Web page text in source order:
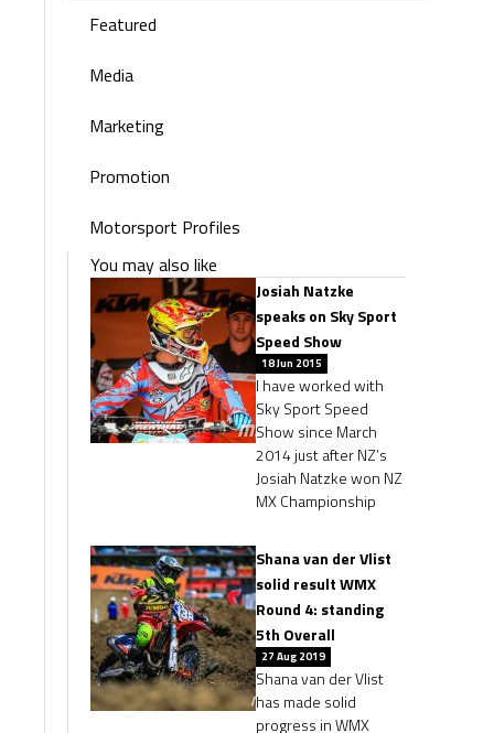
Featured
Media
Marketing
Promotion
Motorsport Profiles
You may also like
Josiah Natzke
speaks on Sky Sport
Speed Show
18 Jun 2015
I have worked with
Sky Sport Speed
Show since March
2014 just after NZ’s
Josiah Natzke won NZ
MX Championship
Shana van der Vlist
solid result WMX
Round 4: standing
5th Overall
27 Aug 2019
Shana van der Vlist
has made solid
progress in WMX